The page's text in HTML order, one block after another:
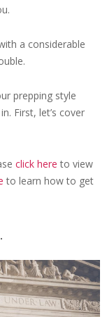
a considerable
prepping style
First, let’s cover
click here to view
to learn how to get